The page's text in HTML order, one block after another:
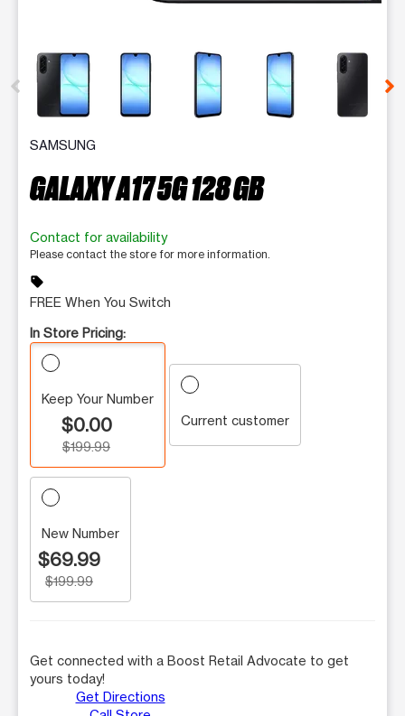
This carousel contains a column of small thumbnails.
SAMSUNG
GALAXY A17 5G 128 GB
Contact for availability
Please contact the store for more information.
sell
FREE When You Switch
In Store Pricing:
Keep Your Number
$0.00
$199.99
Current customer
New Number
$69.99
$199.99
Get connected with a Boost Retail Advocate to get
yours today!
Get Directions